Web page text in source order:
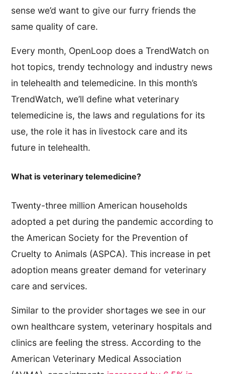
sense we’d want to give our furry friends the
same quality of care.
Every month, OpenLoop does a TrendWatch on
hot topics, trendy technology and industry news
in telehealth and telemedicine. In this month’s
TrendWatch, we’ll define what veterinary
telemedicine is, the laws and regulations for its
use, the role it has in livestock care and its
future in telehealth.
What is veterinary telemedicine?
Twenty-three million American households
adopted a pet during the pandemic according to
the American Society for the Prevention of
Cruelty to Animals (ASPCA). This increase in pet
adoption means greater demand for veterinary
care and services.
Similar to the provider shortages we see in our
own healthcare system, veterinary hospitals and
clinics are feeling the stress. According to the
American Veterinary Medical Association